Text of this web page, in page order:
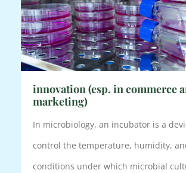
innovation (esp. in commerce
marketing)
In microbiology, an incubator is a
control the temperature, humidity,
conditions under which microbial